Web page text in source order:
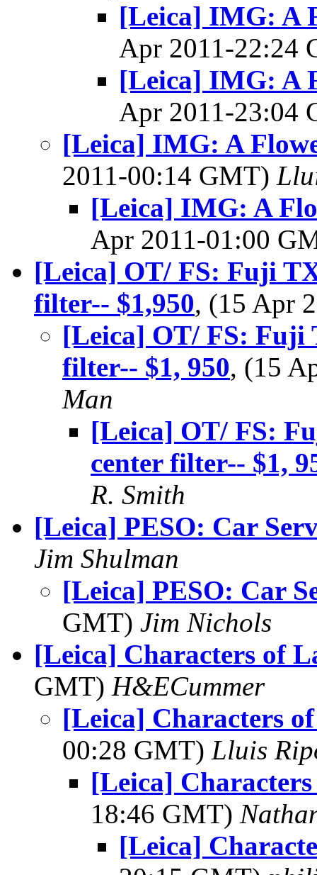
[Leica] IMG: A
Apr 2011-22:24
[Leica] IMG: A
Apr 2011-23:04
[Leica] IMG: A
2011-00:14 GMT)
[Leica] IMG: A
Apr 2011-01:00
[Leica] OT/ FS: Fuji
filter-- $1,950, (15 Apr
[Leica] OT/ FS: Fuji
filter-- $1, 950, (15
Man
[Leica] OT/ FS:
center filter-- $1,
R. Smith
[Leica] PESO: Car
Jim Shulman
[Leica] PESO: Car
GMT) Jim Nichols
[Leica] Characters of
GMT) H&ECummer
[Leica] Characters
00:28 GMT) Lluis
[Leica]
18:46 GMT)
[Leica]